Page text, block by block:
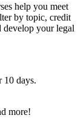
help you meet
by topic, credit
develop your legal
10 days.
more!